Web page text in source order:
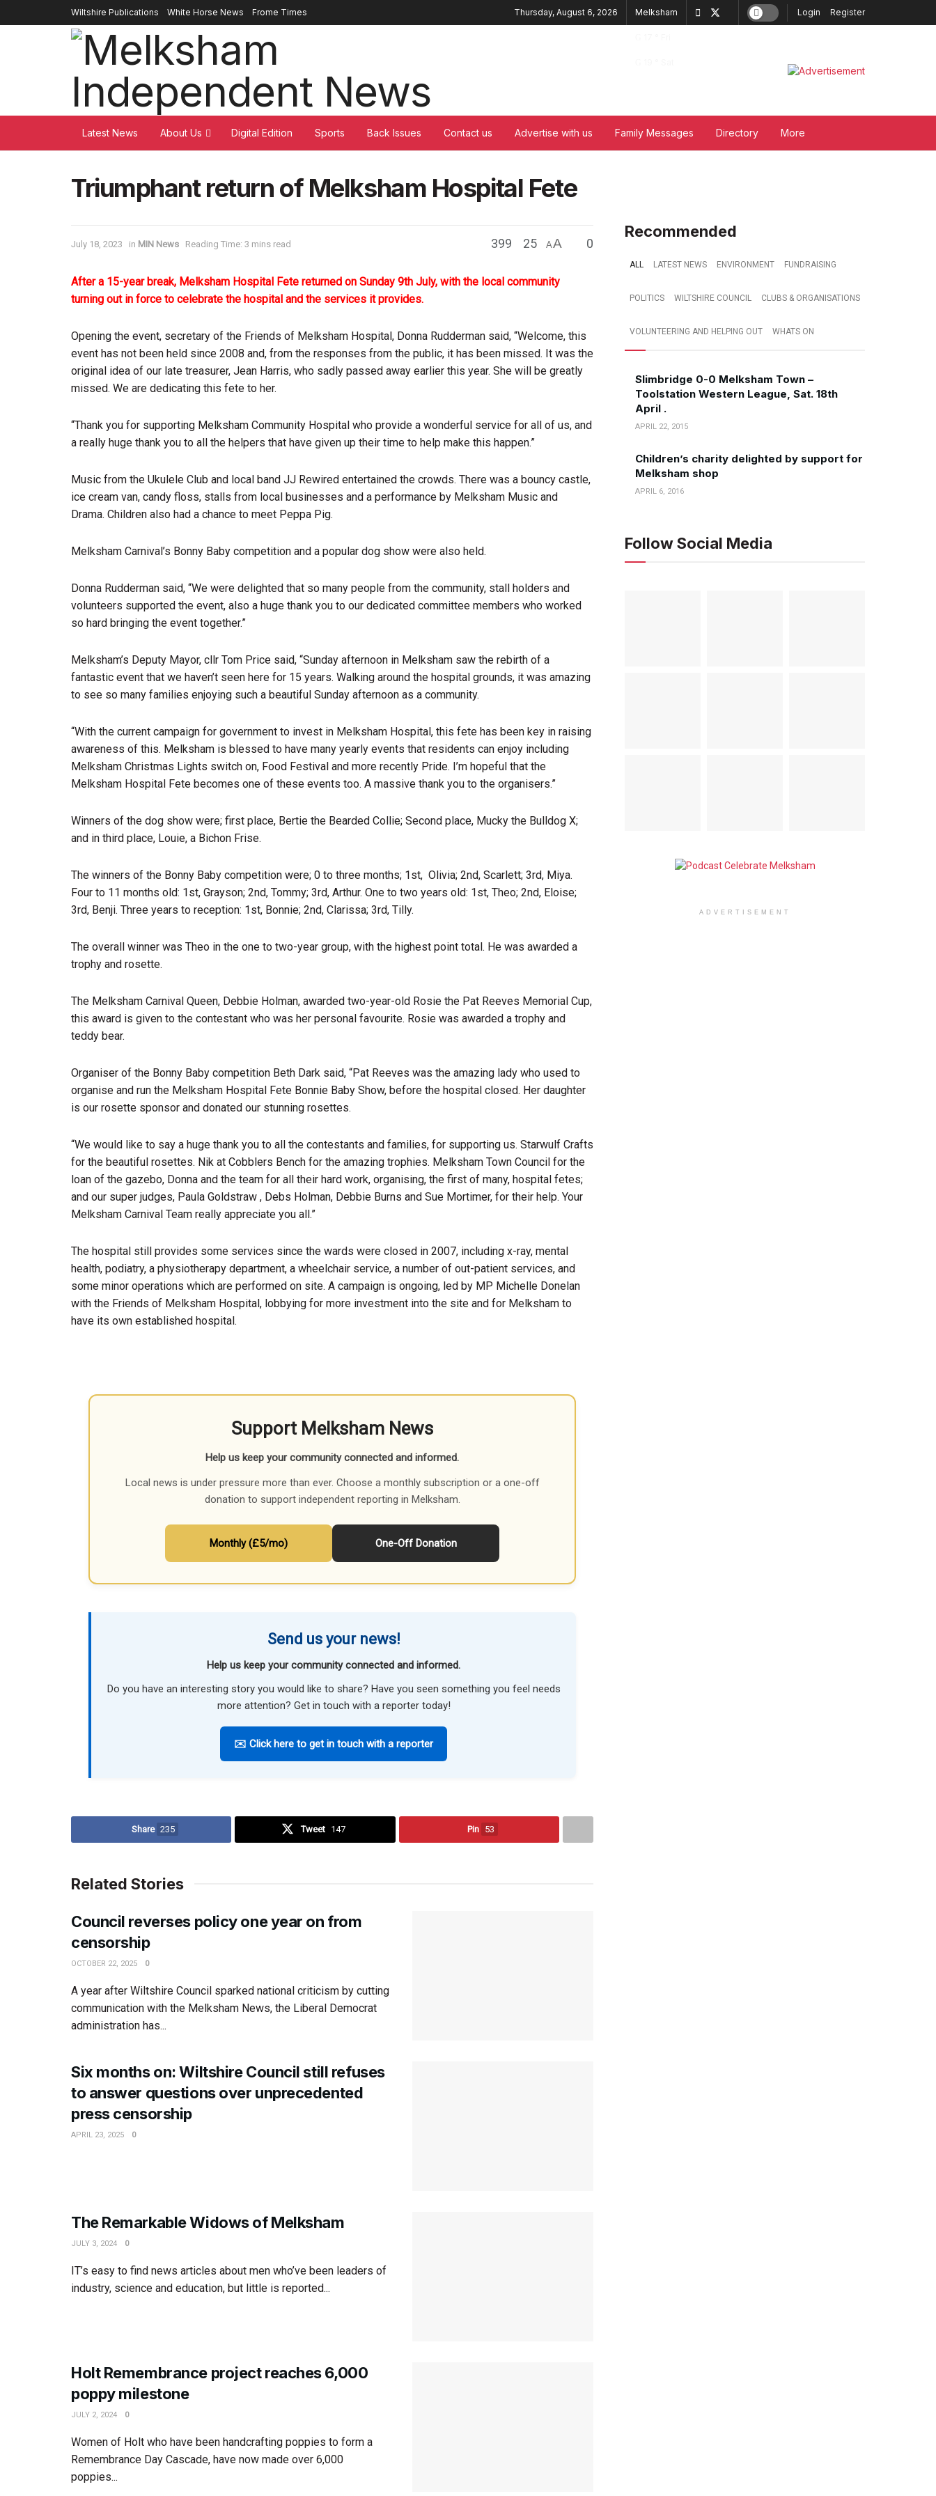
Wiltshire Publications White Horse News Frome Times Thursday, August 6, 2026 Melksham Login Register
Latest News About Us Digital Edition Sports Back Issues Contact us Advertise with us Family Messages Directory More
Triumphant return of Melksham Hospital Fete
July 18, 2023 in MIN News Reading Time: 3 mins read 399 25 AA 0
After a 15-year break, Melksham Hospital Fete returned on Sunday 9th July, with the local community
turning out in force to celebrate the hospital and the services it provides.
Opening the event, secretary of the Friends of Melksham Hospital, Donna Rudderman said, “Welcome, this
event has not been held since 2008 and, from the responses from the public, it has been missed. It was the
original idea of our late treasurer, Jean Harris, who sadly passed away earlier this year. She will be greatly
missed. We are dedicating this fete to her.
“Thank you for supporting Melksham Community Hospital who provide a wonderful service for all of us, and
a really huge thank you to all the helpers that have given up their time to help make this happen.”
Music from the Ukulele Club and local band JJ Rewired entertained the crowds. There was a bouncy castle,
ice cream van, candy floss, stalls from local businesses and a performance by Melksham Music and
Drama. Children also had a chance to meet Peppa Pig.
Melksham Carnival’s Bonny Baby competition and a popular dog show were also held.
Donna Rudderman said, “We were delighted that so many people from the community, stall holders and
volunteers supported the event, also a huge thank you to our dedicated committee members who worked
so hard bringing the event together.”
Melksham’s Deputy Mayor, cllr Tom Price said, “Sunday afternoon in Melksham saw the rebirth of a
fantastic event that we haven’t seen here for 15 years. Walking around the hospital grounds, it was amazing
to see so many families enjoying such a beautiful Sunday afternoon as a community.
“With the current campaign for government to invest in Melksham Hospital, this fete has been key in raising
awareness of this. Melksham is blessed to have many yearly events that residents can enjoy including
Melksham Christmas Lights switch on, Food Festival and more recently Pride. I’m hopeful that the
Melksham Hospital Fete becomes one of these events too. A massive thank you to the organisers.”
Winners of the dog show were; first place, Bertie the Bearded Collie; Second place, Mucky the Bulldog X;
and in third place, Louie, a Bichon Frise.
The winners of the Bonny Baby competition were; 0 to three months; 1st, Olivia; 2nd, Scarlett; 3rd, Miya.
Four to 11 months old: 1st, Grayson; 2nd, Tommy; 3rd, Arthur. One to two years old: 1st, Theo; 2nd, Eloise;
3rd, Benji. Three years to reception: 1st, Bonnie; 2nd, Clarissa; 3rd, Tilly.
The overall winner was Theo in the one to two-year group, with the highest point total. He was awarded a
trophy and rosette.
The Melksham Carnival Queen, Debbie Holman, awarded two-year-old Rosie the Pat Reeves Memorial Cup,
this award is given to the contestant who was her personal favourite. Rosie was awarded a trophy and
teddy bear.
Organiser of the Bonny Baby competition Beth Dark said, “Pat Reeves was the amazing lady who used to
organise and run the Melksham Hospital Fete Bonnie Baby Show, before the hospital closed. Her daughter
is our rosette sponsor and donated our stunning rosettes.
“We would like to say a huge thank you to all the contestants and families, for supporting us. Starwulf Crafts
for the beautiful rosettes. Nik at Cobblers Bench for the amazing trophies. Melksham Town Council for the
loan of the gazebo, Donna and the team for all their hard work, organising, the first of many, hospital fetes;
and our super judges, Paula Goldstraw , Debs Holman, Debbie Burns and Sue Mortimer, for their help. Your
Melksham Carnival Team really appreciate you all.”
The hospital still provides some services since the wards were closed in 2007, including x-ray, mental
health, podiatry, a physiotherapy department, a wheelchair service, a number of out-patient services, and
some minor operations which are performed on site. A campaign is ongoing, led by MP Michelle Donelan
with the Friends of Melksham Hospital, lobbying for more investment into the site and for Melksham to
have its own established hospital.
Support Melksham News
Help us keep your community connected and informed.
Local news is under pressure more than ever. Choose a monthly subscription or a one-off
donation to support independent reporting in Melksham.
Monthly (£5/mo) One-Off Donation
Send us your news!
Help us keep your community connected and informed.
Do you have an interesting story you would like to share? Have you seen something you feel needs
more attention? Get in touch with a reporter today!
✉️ Click here to get in touch with a reporter
Share 235 Tweet 147 Pin 53
Related Stories
Council reverses policy one year on from
censorship
OCTOBER 22, 2025 0
A year after Wiltshire Council sparked national criticism by cutting
communication with the Melksham News, the Liberal Democrat
administration has...
Six months on: Wiltshire Council still refuses
to answer questions over unprecedented
press censorship
APRIL 23, 2025 0
The Remarkable Widows of Melksham
JULY 3, 2024 0
IT’s easy to find news articles about men who’ve been leaders of
industry, science and education, but little is reported...
Holt Remembrance project reaches 6,000
poppy milestone
JULY 2, 2024 0
Women of Holt who have been handcrafting poppies to form a
Remembrance Day Cascade, have now made over 6,000
poppies...
Recommended
ALL LATEST NEWS ENVIRONMENT FUNDRAISING
POLITICS WILTSHIRE COUNCIL CLUBS & ORGANISATIONS
VOLUNTEERING AND HELPING OUT WHATS ON
Slimbridge 0-0 Melksham Town –
Toolstation Western League, Sat. 18th
April .
APRIL 22, 2015
Children’s charity delighted by support for
Melksham shop
APRIL 6, 2016
Follow Social Media
ADVERTISEMENT